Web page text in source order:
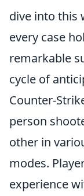
dive into this
every case
remarkable
cycle of
Counter-
person
other in
modes.
experience